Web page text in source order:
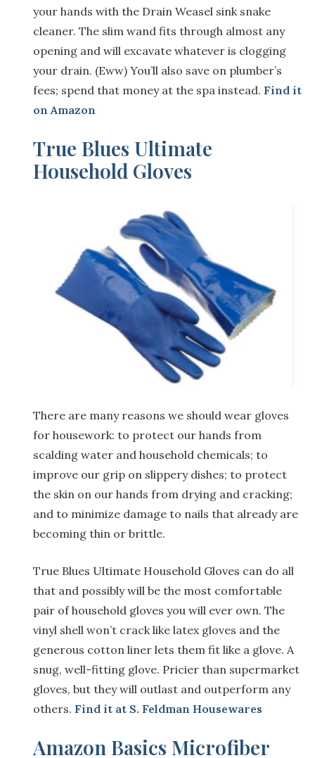
your hands with the Drain Weasel sink snake
cleaner. The slim wand fits through almost any
opening and will excavate whatever is clogging
your drain. (Eww) You’ll also save on plumber’s
fees; spend that money at the spa instead. Find it
on Amazon
True Blues Ultimate
Household Gloves
There are many reasons we should wear gloves
for housework: to protect our hands from
scalding water and household chemicals; to
improve our grip on slippery dishes; to protect
the skin on our hands from drying and cracking;
and to minimize damage to nails that already are
becoming thin or brittle.
True Blues Ultimate Household Gloves can do all
that and possibly will be the most comfortable
pair of household gloves you will ever own. The
vinyl shell won’t crack like latex gloves and the
generous cotton liner lets them fit like a glove. A
snug, well-fitting glove. Pricier than supermarket
gloves, but they will outlast and outperform any
others. Find it at S. Feldman Housewares
Amazon Basics Microfiber